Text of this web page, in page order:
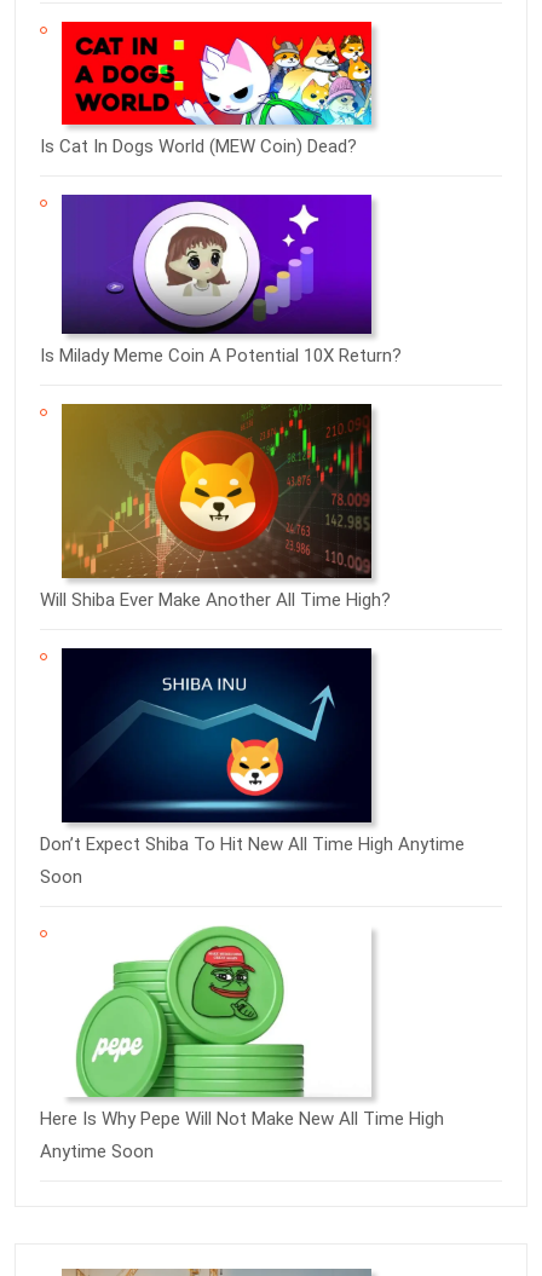
Is Cat In Dogs World (MEW Coin) Dead?
Is Milady Meme Coin A Potential 10X Return?
Will Shiba Ever Make Another All Time High?
Don’t Expect Shiba To Hit New All Time High Anytime
Soon
Here Is Why Pepe Will Not Make New All Time High
Anytime Soon